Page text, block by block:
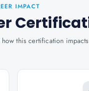
IMPACT
this certification